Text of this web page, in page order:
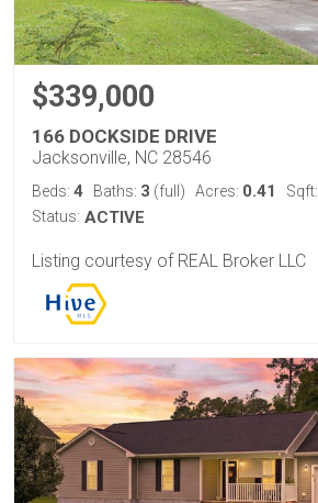
$339,000
166 DOCKSIDE DRIVE
Jacksonville, NC 28546
Beds: 4 Baths: 3 (full) Acres: 0.41 Sqft:
Status: ACTIVE
Listing courtesy of REAL Broker LLC